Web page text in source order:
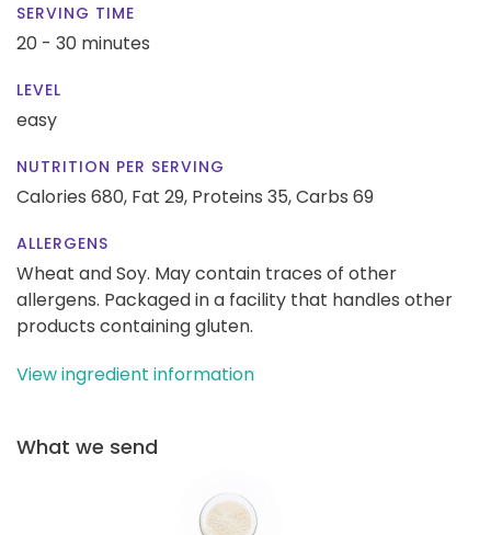
SERVING TIME
20 - 30 minutes
LEVEL
easy
NUTRITION PER SERVING
Calories 680, Fat 29, Proteins 35,Carbs 69
ALLERGENS
Wheat and Soy. May contain traces of other
allergens. Packaged in a facility that handles other
products containing gluten.
View ingredient information
What we send